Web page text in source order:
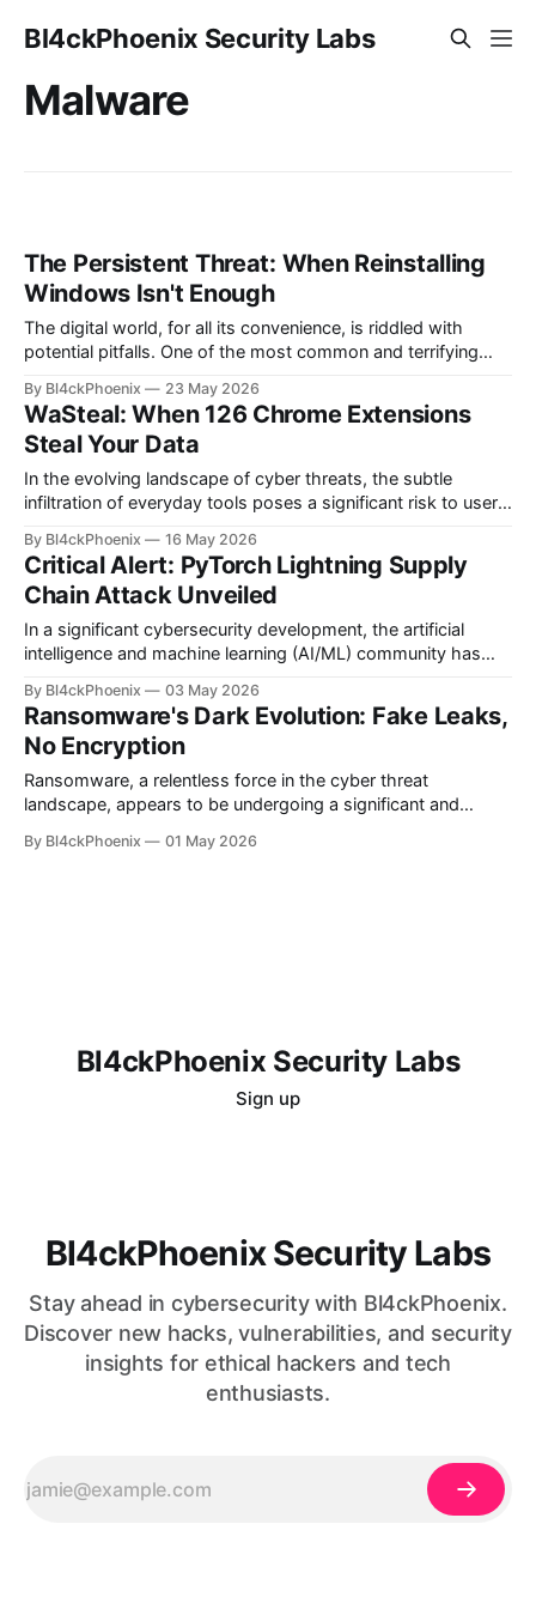
Bl4ckPhoenix Security Labs
Malware
The Persistent Threat: When Reinstalling
Windows Isn't Enough
The digital world, for all its convenience, is riddled with
potential pitfalls. One of the most common and terrifying
system might be compromised. Even more unsettling is the
lingering doubt that persists even after attempts to "clean"
the
By Bl4ckPhoenix 23 May 2026
WaSteal: When 126 Chrome Extensions
Steal Your Data
In the evolving landscape of cyber threats, the subtle
infiltration of everyday tools poses a significant risk to user
"WaSteal," has brought to light a sophisticated operation
where a single Brazilian entity manipulated an astounding
126 distinct Chrome extensions to
By Bl4ckPhoenix 16 May 2026
Critical Alert: PyTorch Lightning Supply
Chain Attack Unveiled
In a significant cybersecurity development, the artificial
intelligence and machine learning (AI/ML) community has
targeting specific versions of PyTorch Lightning. This
incident serves as a stark reminder of the persistent threats
lurking within software ecosystems, particularly for
developers relying
By Bl4ckPhoenix 03 May 2026
Ransomware's Dark Evolution: Fake Leaks,
No Encryption
Ransomware, a relentless force in the cyber threat
landscape, appears to be undergoing a significant and
encrypting victim data and demanding a ransom for its
By Bl4ckPhoenix 01 May 2026
Bl4ckPhoenix Security Labs
Sign up
Bl4ckPhoenix Security Labs
Stay ahead in cybersecurity with Bl4ckPhoenix.
Discover new hacks, vulnerabilities, and security
insights for ethical hackers and tech
enthusiasts.